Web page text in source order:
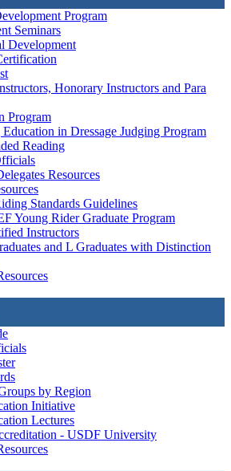
Program
Seminars
Development
Honorary Instructors and Para
Program
in Dressage Judging Program
Reading
Resources
Standards Guidelines
Young Rider Graduate Program
Instructors
and L Graduates with Distinction
by Region
Initiative
Lectures
- USDF University